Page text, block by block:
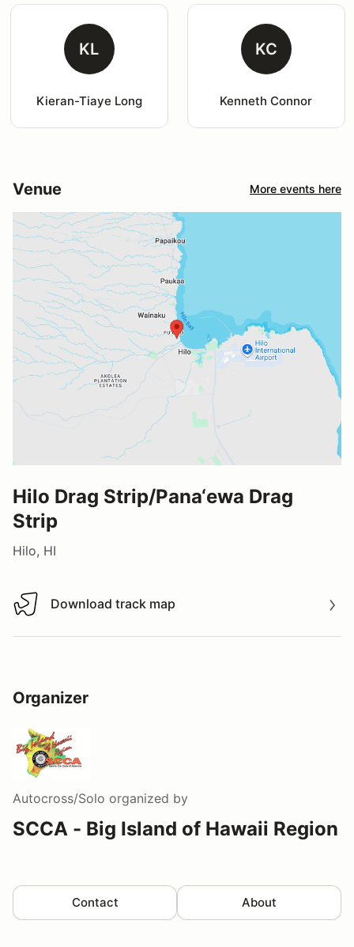
KL
Kieran-Tiaye Long
KC
Kenneth Connor
Venue More events here
Hilo Drag Strip/Pana‘ewa Drag
Strip
Hilo, HI
Download track map
Download track map
Organizer
Autocross/Solo organized by
SCCA - Big Island of Hawaii Region
Contact About